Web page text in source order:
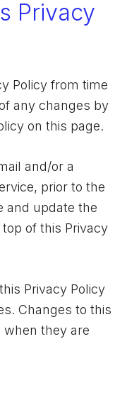
Privacy
Policy from time
any changes by
on this page.
and/or a
prior to the
and update the
of this Privacy
Privacy Policy
Changes to this
when they are